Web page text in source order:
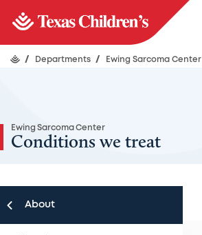
/ Departments / Ewing Sarcoma Center
Ewing Sarcoma Center
Conditions we treat
About